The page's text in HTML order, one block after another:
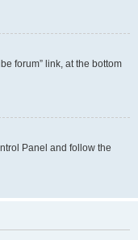
forum” link, at the bottom
Panel and follow the